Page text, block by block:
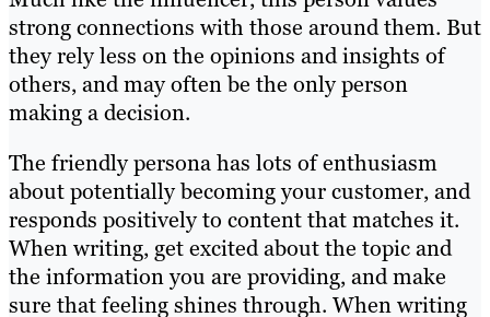
strong connections with those around them. But
they rely less on the opinions and insights of
others, and may often be the only person
making a decision.
The friendly persona has lots of enthusiasm
about potentially becoming your customer, and
responds positively to content that matches it.
When writing, get excited about the topic and
the information you are providing, and make
sure that feeling shines through. When writing